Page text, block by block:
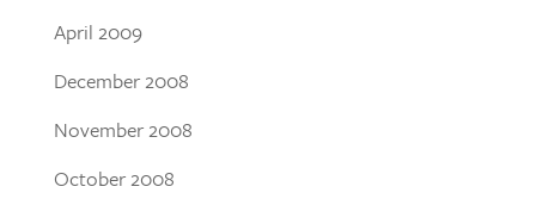
April 2009
December 2008
November 2008
October 2008